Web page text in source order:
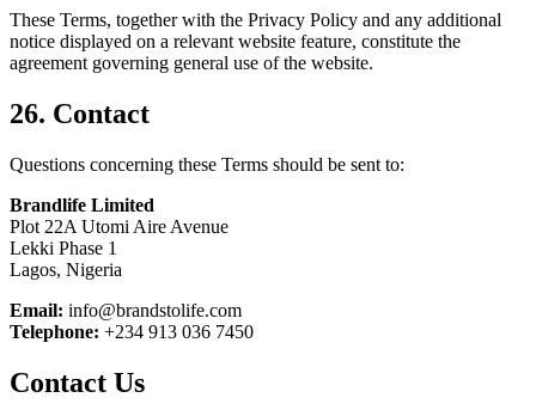
These Terms, together with the Privacy Policy and any additional
notice displayed on a relevant website feature, constitute the
agreement governing general use of the website.
26. Contact
Questions concerning these Terms should be sent to:
Brandlife Limited
Plot 22A Utomi Aire Avenue
Lekki Phase 1
Lagos, Nigeria
Email: info@brandstolife.com
Telephone: +234 913 036 7450
Contact Us